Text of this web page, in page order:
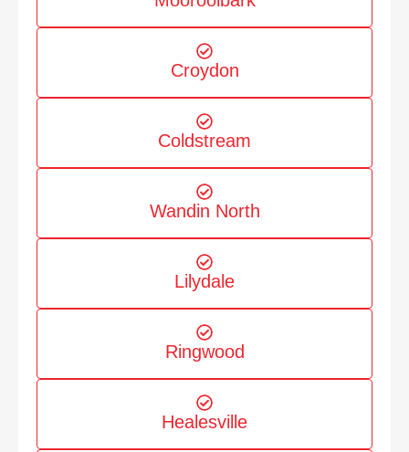
Croydon
Coldstream
Wandin North
Lilydale
Ringwood
Healesville